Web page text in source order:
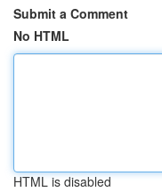
Submit a Comment
No HTML
HTML is disabled